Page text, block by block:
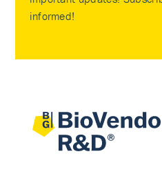
informed!